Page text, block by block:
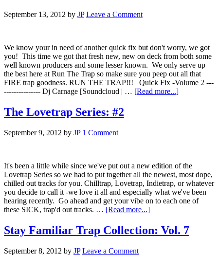
September 13, 2012 by JP Leave a Comment
We know your in need of another quick fix but don't worry, we got
you! This time we got that fresh new, new on deck from both some
well known producers and some lesser known. We only serve up
the best here at Run The Trap so make sure you peep out all that
FIRE trap goodness. RUN THE TRAP!!! Quick Fix -Volume 2 ---
--------------- Dj Carnage [Soundcloud | … [Read more...]
The Lovetrap Series: #2
September 9, 2012 by JP 1 Comment
It's been a little while since we've put out a new edition of the
Lovetrap Series so we had to put together all the newest, most dope,
chilled out tracks for you. Chilltrap, Lovetrap, Indietrap, or whatever
you decide to call it -we love it all and especially what we've been
hearing recently. Go ahead and get your vibe on to each one of
these SICK, trap'd out tracks. … [Read more...]
Stay Familiar Trap Collection: Vol. 7
September 8, 2012 by JP Leave a Comment